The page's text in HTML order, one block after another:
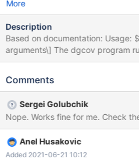
More
Description
Based on documentation: Usage: $0 \[options\] \[git diff
arguments\] The dgcov program runs gcov for code coverage
analysis, and reports missing coverage only for those lines that
in the format of git diff arguments. For
Specific commit: $0 <commit>^ <commit> If no arguments are
specified, it prints the coverage for all
any, otherwise for the last commit. Meaning if no changes and
args in usage of dgcov than
presented. If we debug: dgcov --ge
Comments
Sergei Golubchik
Anel Husakovic
Added 2021-06-21 10:12